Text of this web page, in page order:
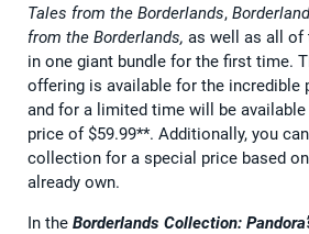
Tales from the Borderlands,
from the Borderlands, as well as all of
in one giant bundle for the first time.
offering is available for the incredible
and for a limited time will be
price of $59.99**. Additionally, you
collection for a special price based
already own.
In the Borderlands Collection: